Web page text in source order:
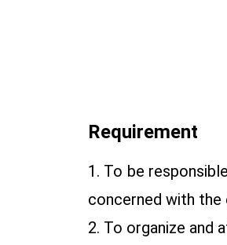
Requirement
1. To be
concerned with
2. To organize and